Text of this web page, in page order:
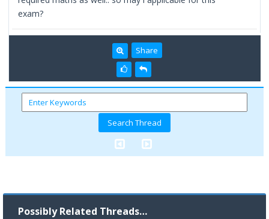
exam?
Share
Possibly Related Threads…